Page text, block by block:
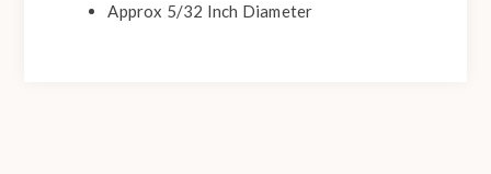
Approx 5/32 Inch Diameter